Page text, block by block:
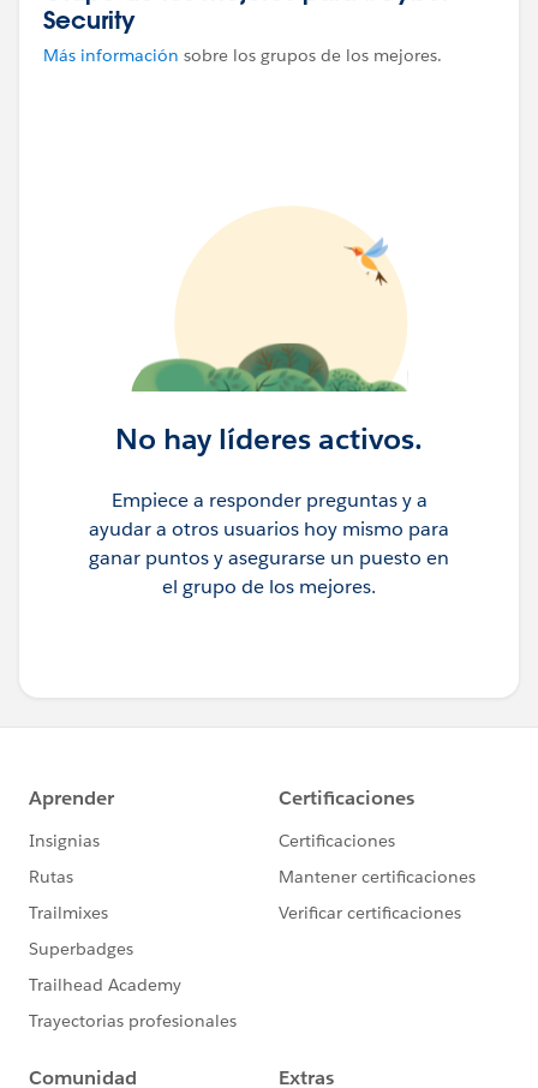
Security
Más información sobre los grupos de los mejores.
No hay líderes activos.
Empiece a responder preguntas y a
ayudar a otros usuarios hoy mismo para
ganar puntos y asegurarse un puesto en
el grupo de los mejores.